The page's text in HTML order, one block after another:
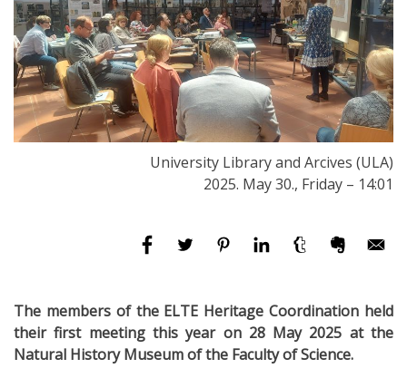
University Library and Arcives (ULA)
2025. May 30., Friday – 14:01
The members of the ELTE Heritage Coordination held
their first meeting this year on 28 May 2025 at the
Natural History Museum of the Faculty of Science.